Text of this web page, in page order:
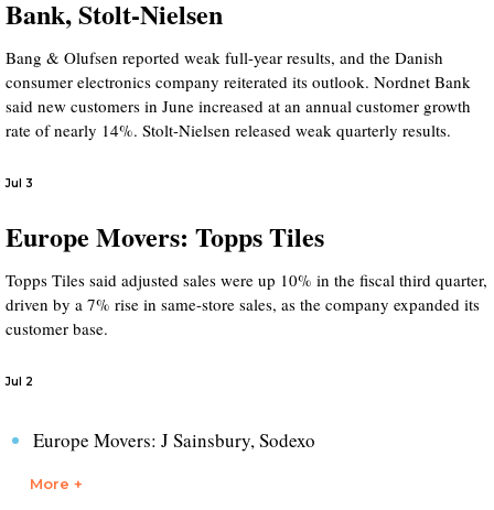
Bank, Stolt-Nielsen
Bang & Olufsen reported weak full-year results, and the Danish
consumer electronics company reiterated its outlook. Nordnet Bank
said new customers in June increased at an annual customer growth
rate of nearly 14%. Stolt-Nielsen released weak quarterly results.
Jul 3
Europe Movers: Topps Tiles
Topps Tiles said adjusted sales were up 10% in the fiscal third quarter,
driven by a 7% rise in same-store sales, as the company expanded its
customer base.
Jul 2
Europe Movers: J Sainsbury, Sodexo
More +